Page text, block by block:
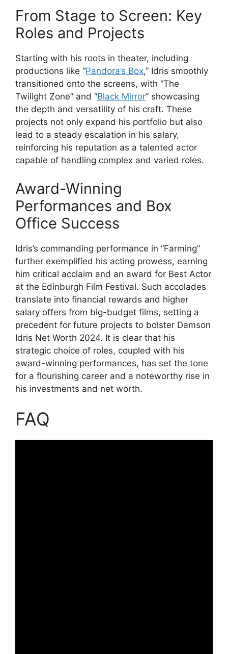
From Stage to Screen: Key
Roles and Projects
Starting with his roots in theater, including
productions like “Pandora’s Box,” Idris smoothly
transitioned onto the screens, with “The
Twilight Zone” and “Black Mirror” showcasing
the depth and versatility of his craft. These
projects not only expand his portfolio but also
lead to a steady escalation in his salary,
reinforcing his reputation as a talented actor
capable of handling complex and varied roles.
Award-Winning
Performances and Box
Office Success
Idris’s commanding performance in “Farming”
further exemplified his acting prowess, earning
him critical acclaim and an award for Best Actor
at the Edinburgh Film Festival. Such accolades
translate into financial rewards and higher
salary offers from big-budget films, setting a
precedent for future projects to bolster Damson
Idris Net Worth 2024. It is clear that his
strategic choice of roles, coupled with his
award-winning performances, has set the tone
for a flourishing career and a noteworthy rise in
his investments and net worth.
FAQ